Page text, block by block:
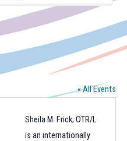
« All Events
Sheila M. Frick; OTR/L
is an internationally